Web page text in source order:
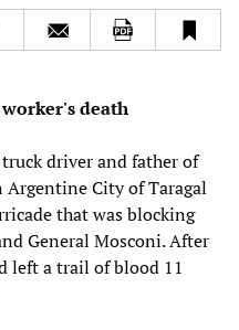
death
driver and father of
City of Taragal
that was blocking
General Mosconi. After
left a trail of blood 11